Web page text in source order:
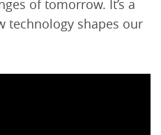
of tomorrow. It’s a
technology shapes our